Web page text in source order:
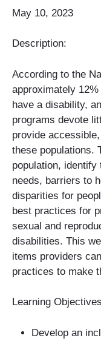
May 10, 2023
Description:
According to the
approximately 12%
have a disability,
programs devote
provide
these populations.
population,
needs, barriers to
disparities for
best practices for
sexual and
disabilities. This
items providers
practices to make
Learning
Develop an